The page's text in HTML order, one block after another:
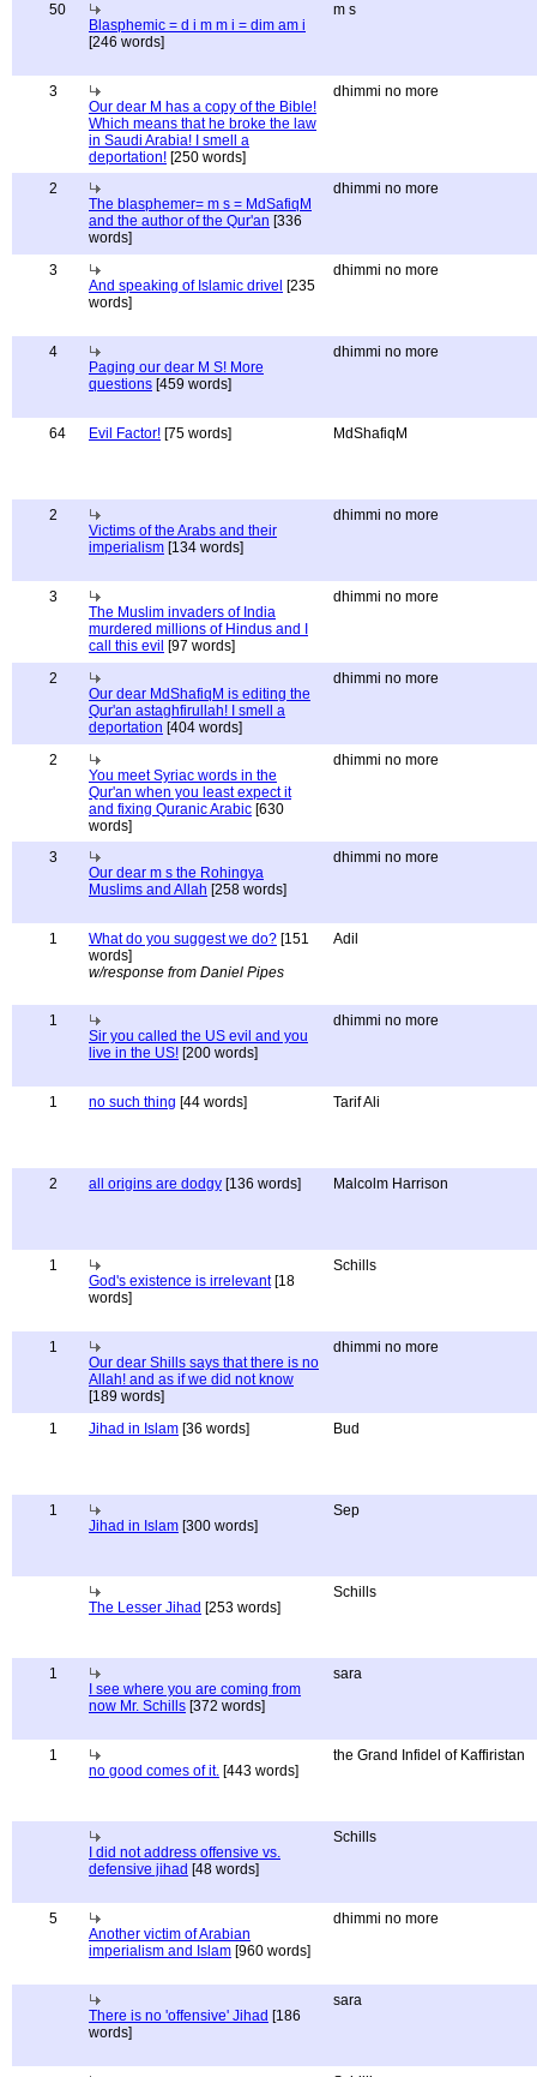
50
Blasphemic = d i m m i = dim am i
[246 words]
m s
3
Our dear M has a copy of the Bible!
Which means that he broke the law
in Saudi Arabia! I smell a
deportation! [250 words]
dhimmi no more
2
The blasphemer= m s = MdSafiqM
and the author of the Qur'an [336
words]
dhimmi no more
3
And speaking of Islamic drivel [235
words]
dhimmi no more
4
Paging our dear M S! More
questions [459 words]
dhimmi no more
64 Evil Factor! [75 words] MdShafiqM
2
Victims of the Arabs and their
imperialism [134 words]
dhimmi no more
3
The Muslim invaders of India
murdered millions of Hindus and I
call this evil [97 words]
dhimmi no more
2
Our dear MdShafiqM is editing the
Qur'an astaghfirullah! I smell a
deportation [404 words]
dhimmi no more
2
You meet Syriac words in the
Qur'an when you least expect it
and fixing Quranic Arabic [630
words]
dhimmi no more
3
Our dear m s the Rohingya
Muslims and Allah [258 words]
dhimmi no more
1 What do you suggest we do? [151
words]
w/response from Daniel Pipes
Adil
1
Sir you called the US evil and you
live in the US! [200 words]
dhimmi no more
1 no such thing [44 words] Tarif Ali
2 all origins are dodgy [136 words] Malcolm Harrison
1
God's existence is irrelevant[18
words]
Schills
1
Our dear Shills says that there is no
Allah! and as if we did not know
[189 words]
dhimmi no more
1 Jihad in Islam [36 words] Bud
1
Jihad in Islam [300 words]
Sep
The Lesser Jihad [253 words]
Schills
1
I see where you are coming from
now Mr. Schills [372 words]
sara
1
no good comes of it. [443 words]
the Grand Infidel of Kaffiristan
I did not address offensive vs.
defensive jihad [48 words]
Schills
5
Another victim of Arabian
imperialism and Islam [960 words]
dhimmi no more
There is no 'offensive' Jihad [186
words]
sara